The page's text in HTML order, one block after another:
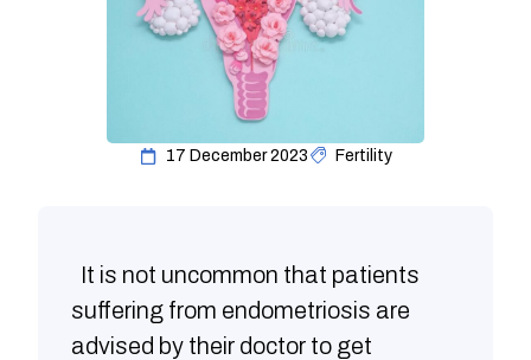
17 December 2023 Fertility
It is not uncommon that patients
suffering from endometriosis are
advised by their doctor to get